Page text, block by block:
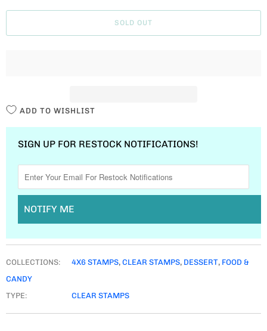
A
SOLD OUT
ADD TO WISHLIST
SIGN UP FOR RESTOCK NOTIFICATIONS!
NOTIFY ME
COLLECTIONS: 4X6 STAMPS, CLEAR STAMPS, DESSERT, FOOD &
CANDY
TYPE:
CLEAR STAMPS